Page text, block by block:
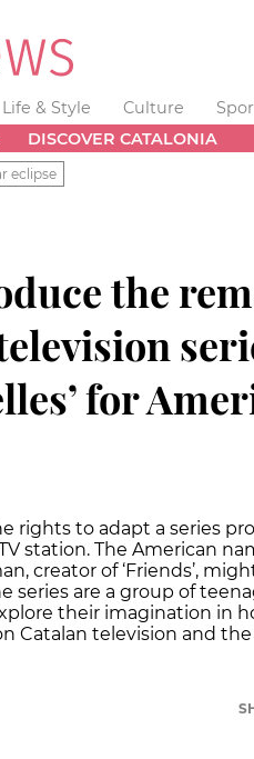
Life & Style Culture
DISCOVER CATALONIA
eclipse
the
for
rights to adapt a series
station. The American
creator of ‘Friends’,
series are a group of
their imagination in
Catalan television and